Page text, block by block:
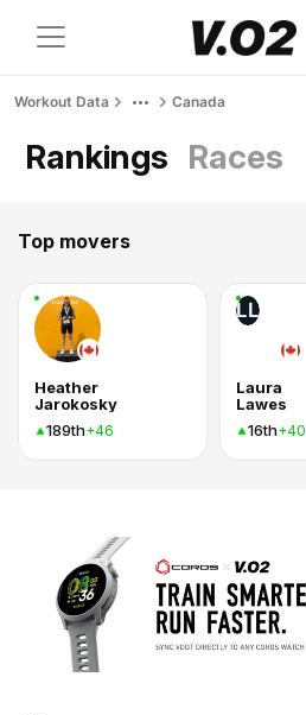
Workout Data Canada
Rankings Races
Top movers
Heather
Jarokosky
189th+46
LL
Laura
Lawes
16th+40